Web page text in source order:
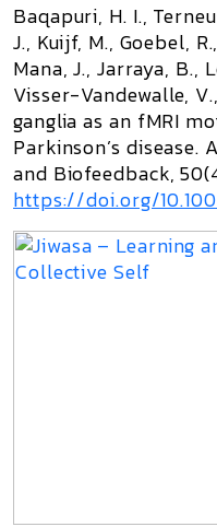
‌Baqapuri, H. I.,
J., Kuijf, M., Goebel,
Mana, J., Jarraya, B.,
Visser-Vandewalle,
ganglia as an fMRI
Parkinson’s
and Biofeedback,
https://doi.org/